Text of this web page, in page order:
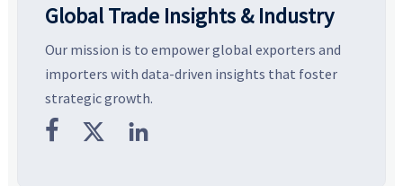
Global Trade Insights & Industry
Our mission is to empower global exporters and
importers with data-driven insights that foster
strategic growth.
  